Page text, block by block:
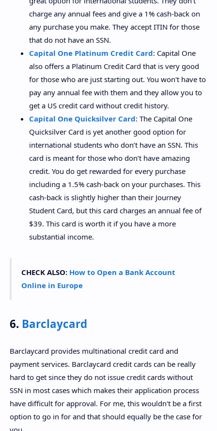
charge any annual fees and give a 1% cash-back on
any purchase you make. They accept ITIN for those
that do not have an SSN.
Capital One Platinum Credit Card: Capital One
also offers a Platinum Credit Card that is very good
for those who are just starting out. You won't have to
pay any annual fee with them and they allow you to
get a US credit card without credit history.
Capital One Quicksilver Card: The Capital One
Quicksilver Card is yet another good option for
international students who don’t have an SSN. This
card is meant for those who don’t have amazing
credit. You do get rewarded for every purchase
including a 1.5% cash-back on your purchases. This
cash-back is slightly higher than their Journey
Student Card, but this card charges an annual fee of
$39. This card is worth it if you have a more
substantial income.
CHECK ALSO: How to Open a Bank Account
Online in Europe
6. Barclaycard
Barclaycard provides multinational credit card and
payment services. Barclaycard credit cards can be really
hard to get since they do not issue credit cards without
SSN in most cases which makes their application process
have difficult for approval. For me, this wouldn't be a first
option to go in for and that should equally be the case for